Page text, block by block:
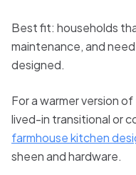
Best fit: households
maintenance, and
designed.
For a warmer version
lived-in transitional or
farmhouse kitchen
sheen and hardware.